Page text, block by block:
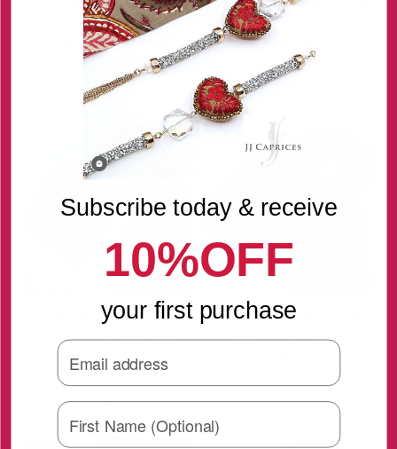
Summer Wildflowers
VIP Price:$38.40
Regular Price: $48.00
India
Leaves
VIP Price
Regular Price: $48.00
Hand Block Printed Scarf by
Regular Price: $48.00
India
Hand Block Printed Scarf by
Regular Price: $48.00
India
Subscribe today & receive
10%OFF
your first purchase